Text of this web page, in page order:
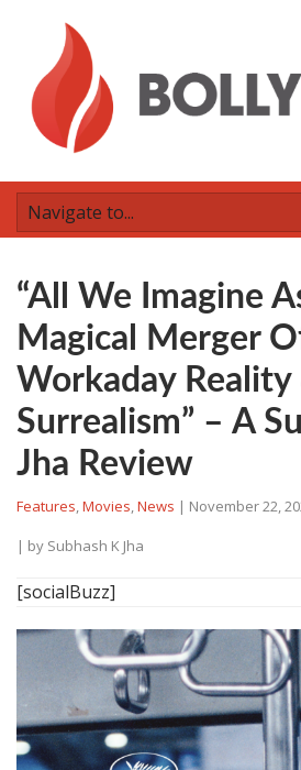
“All We Imagine
Magical Merger
Workaday Reality
Surrealism” – A
Jha Review
Features,Movies,News | November 22,
| by Subhash K Jha
[socialBuzz]